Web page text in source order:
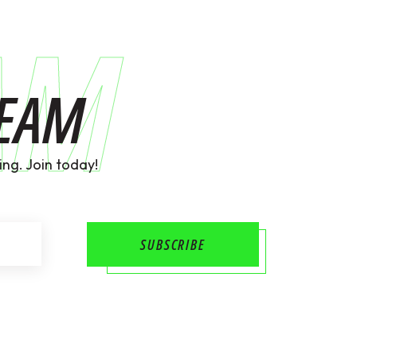
Join today!